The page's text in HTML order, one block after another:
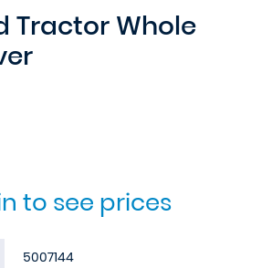
Tractor Whole
to see prices
5007144